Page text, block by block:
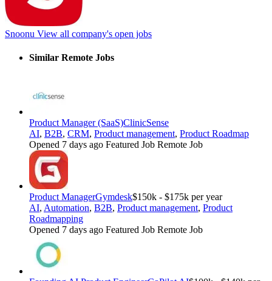
Snoonu View all company's open jobs
Similar Remote Jobs
Product Manager (SaaS)ClinicSense
AI, B2B, CRM, Product management, Product Roadmap
Opened 7 days ago Featured Job Remote Job
Product ManagerGymdesk$150k - $175k per year
AI, Automation, B2B, Product management, Product
Roadmapping
Opened 7 days ago Featured Job Remote Job